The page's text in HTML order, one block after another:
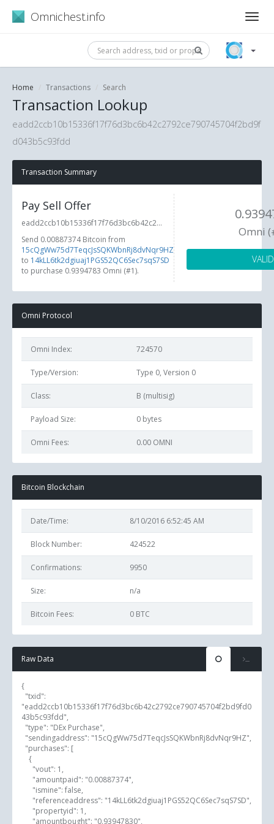
Omnichest.info
Home Transactions Search
Transaction Lookup
eadd2ccb10b15336f17f76d3bc6b42c2792ce790745704f2bd9f
d043b5c93fdd
Transaction Summary
Pay Sell Offer
eadd2ccb10b15336f17f76d3bc6b42c2...
Send 0.00887374 Bitcoin from
15cQgWw75d7TeqcJsSQKWbnRj8dvNqr9HZ
to 14kLL6tk2dgiuaj1PGS52QC6Sec7sqS7SD
to purchase 0.9394783 Omni (#1).
Omni
VALID
Omni Protocol
Omni Index: 724570
Type/Version: Type 0, Version 0
Class: B (multisig)
Payload Size: 0 bytes
Omni Fees: 0.00 OMNI
Bitcoin Blockchain
Date/Time: 8/10/2016 6:52:45 AM
Block Number: 424522
Confirmations: 9950
Size: n/a
Bitcoin Fees: 0 BTC
Raw Data
{
"eadd2ccb10b15336f17f76d3bc6b42c2792ce790745704f2bd9fd0
43b5c93fdd",